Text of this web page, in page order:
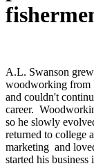
A.L. Swanson
woodworking from
and couldn't
career.
so he slowly
returned to college
marketing and
started his